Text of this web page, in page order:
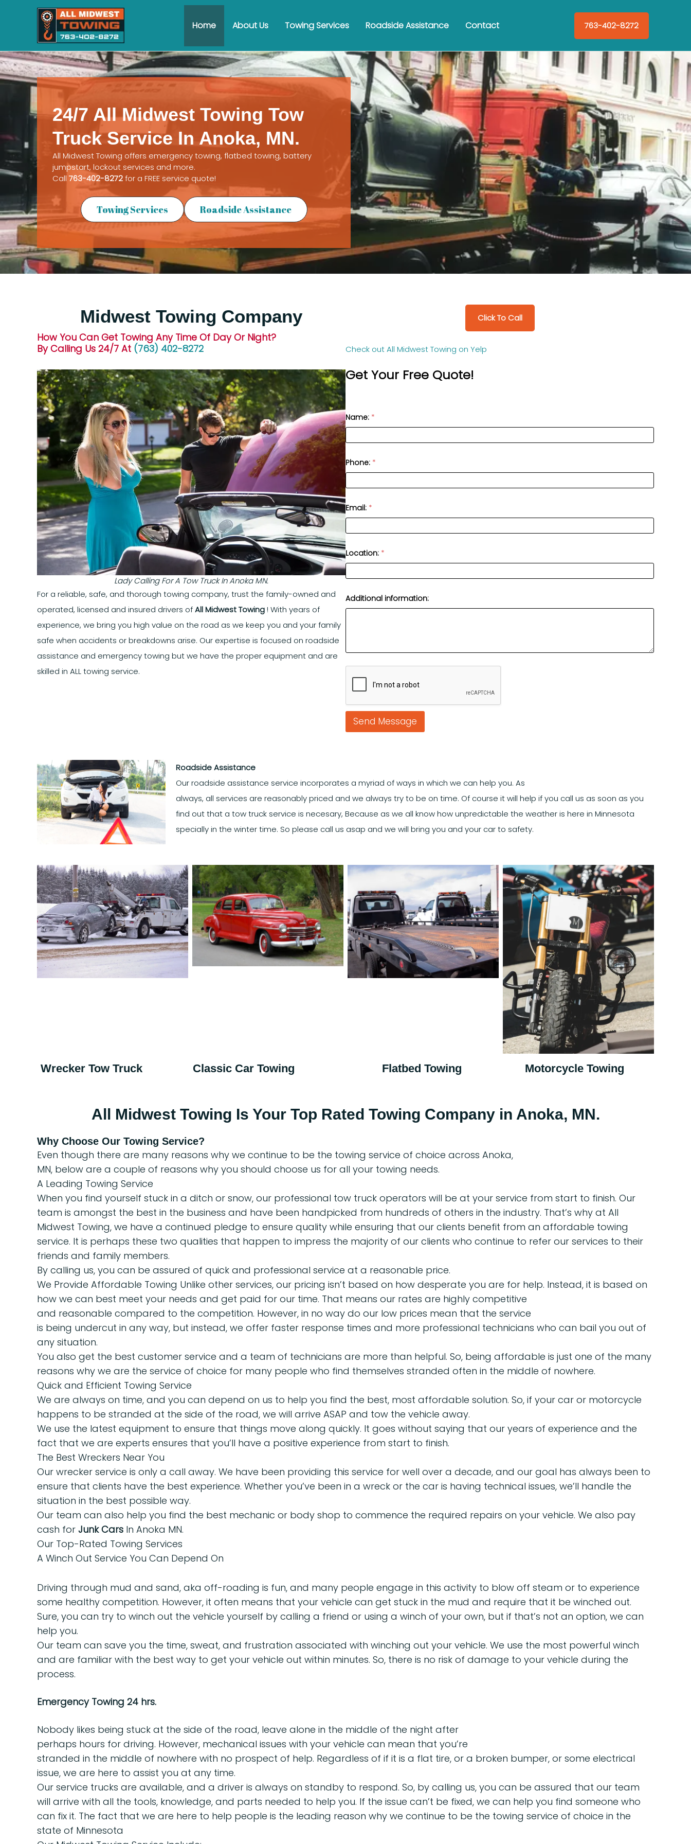
Home About Us Towing Services Roadside Assistance Contact 763-402-8272
24/7 All Midwest Towing Tow
Truck Service In Anoka, MN.
All Midwest Towing offers emergency towing, flatbed towing, battery
jumpstart, lockout services and more.
Call 763-402-8272for a FREE service quote!
Towing Services Roadside Assistance
Midwest Towing Company
How You Can Get Towing Any Time Of Day Or Night?
By Calling Us 24/7 At (763) 402-8272
Lady Calling For A Tow Truck In Anoka MN.
For a reliable, safe, and thorough towing company, trust the family-owned and
operated, licensed and insured drivers ofAll Midwest Towing! With years of
experience, we bring you high value on the road as we keep you and your family
safe when accidents or breakdowns arise. Our expertise is focused on roadside
assistance and emergency towing but we have the proper equipment and are
skilled in ALL towing service.
Click To Call
Check out All Midwest Towing on Yelp
Get Your Free Quote!
Name: *
Phone: *
Email: *
Location: *
Additional information:
Send Message
Roadside Assistance
Our roadside assistance service incorporates a myriad of ways in which we can help you. As
always, all services are reasonably priced and we always try to be on time. Of course it will help if you call us as soon as you
find out that a tow truck service is necesary, Because as we all know how unpredictable the weather is here in Minnesota
specially in the winter time. So please call us asap and we will bring you and your car to safety.
Wrecker Tow Truck Classic Car Towing Flatbed Towing Motorcycle Towing
All Midwest Towing Is Your Top Rated Towing Company in Anoka, MN.
Why Choose Our Towing Service?
Even though there are many reasons why we continue to be the towing service of choice across Anoka,
MN, below are a couple of reasons why you should choose us for all your towing needs.
A Leading Towing Service
When you find yourself stuck in a ditch or snow, our professional tow truck operators will be at your service from start to finish. Our
team is amongst the best in the business and have been handpicked from hundreds of others in the industry. That’s why at All
Midwest Towing, we have a continued pledge to ensure quality while ensuring that our clients benefit from an affordable towing
service. It is perhaps these two qualities that happen to impress the majority of our clients who continue to refer our services to their
friends and family members.
By calling us, you can be assured of quick and professional service at a reasonable price.
We Provide Affordable Towing Unlike other services, our pricing isn’t based on how desperate you are for help. Instead, it is based on
how we can best meet your needs and get paid for our time. That means our rates are highly competitive
and reasonable compared to the competition. However, in no way do our low prices mean that the service
is being undercut in any way, but instead, we offer faster response times and more professional technicians who can bail you out of
any situation.
You also get the best customer service and a team of technicians are more than helpful. So, being affordable is just one of the many
reasons why we are the service of choice for many people who find themselves stranded often in the middle of nowhere.
Quick and Efficient Towing Service
We are always on time, and you can depend on us to help you find the best, most affordable solution. So, if your car or motorcycle
happens to be stranded at the side of the road, we will arrive ASAP and tow the vehicle away.
We use the latest equipment to ensure that things move along quickly. It goes without saying that our years of experience and the
fact that we are experts ensures that you’ll have a positive experience from start to finish.
The Best Wreckers Near You
Our wrecker service is only a call away. We have been providing this service for well over a decade, and our goal has always been to
ensure that clients have the best experience. Whether you’ve been in a wreck or the car is having technical issues, we’ll handle the
situation in the best possible way.
Our team can also help you find the best mechanic or body shop to commence the required repairs on your vehicle. We also pay
cash for Junk Cars In Anoka MN.
Our Top-Rated Towing Services
A Winch Out Service You Can Depend On
Driving through mud and sand, aka off-roading is fun, and many people engage in this activity to blow off steam or to experience
some healthy competition. However, it often means that your vehicle can get stuck in the mud and require that it be winched out.
Sure, you can try to winch out the vehicle yourself by calling a friend or using a winch of your own, but if that’s not an option, we can
help you.
Our team can save you the time, sweat, and frustration associated with winching out your vehicle. We use the most powerful winch
and are familiar with the best way to get your vehicle out within minutes. So, there is no risk of damage to your vehicle during the
process.
Emergency Towing 24 hrs.
Nobody likes being stuck at the side of the road, leave alone in the middle of the night after
perhaps hours for driving. However, mechanical issues with your vehicle can mean that you’re
stranded in the middle of nowhere with no prospect of help. Regardless of if it is a flat tire, or a broken bumper, or some electrical
issue, we are here to assist you at any time.
Our service trucks are available, and a driver is always on standby to respond. So, by calling us, you can be assured that our team
will arrive with all the tools, knowledge, and parts needed to help you. If the issue can’t be fixed, we can help you find someone who
can fix it. The fact that we are here to help people is the leading reason why we continue to be the towing service of choice in the
state of Minnesota